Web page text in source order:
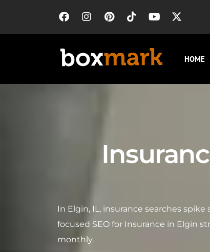
HOME
In Elgin, IL, insurance searches
focused SEO for Insurance in Elgin
monthly.